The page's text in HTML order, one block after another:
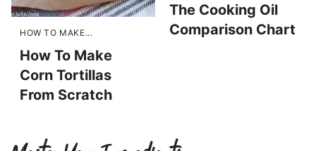
HOW TO MAKE...
How To Make
Corn Tortillas
From Scratch
The Cooking Oil
Comparison Chart